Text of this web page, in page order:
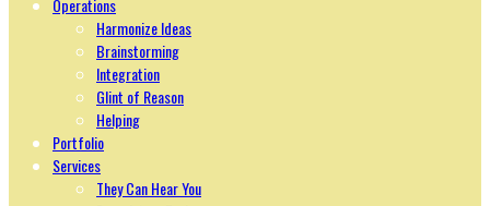
Operations
Harmonize Ideas
Brainstorming
Integration
Glint of Reason
Helping
Portfolio
Services
They Can Hear You